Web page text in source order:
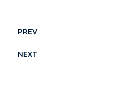
PREV
NEXT